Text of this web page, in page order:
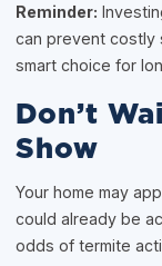
Reminder:
can prevent costly
smart choice for
Don’t
Show
Your home may
could already be
odds of termite